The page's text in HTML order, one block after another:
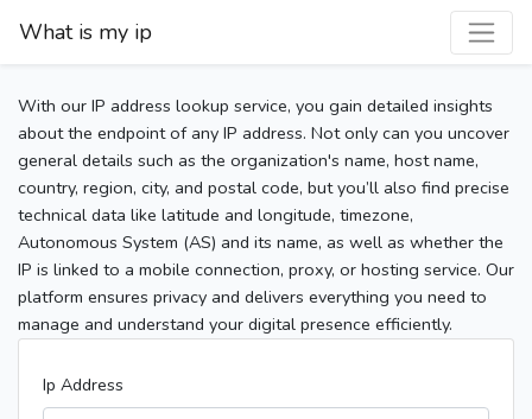
What is my ip
With our IP address lookup service, you gain detailed insights
about the endpoint of any IP address. Not only can you uncover
general details such as the organization's name, host name,
country, region, city, and postal code, but you’ll also find precise
technical data like latitude and longitude, timezone,
Autonomous System (AS) and its name, as well as whether the
IP is linked to a mobile connection, proxy, or hosting service. Our
platform ensures privacy and delivers everything you need to
manage and understand your digital presence efficiently.
Ip Address